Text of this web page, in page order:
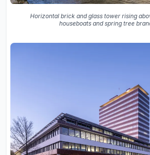
Horizontal brick and glass tower rising
houseboats and spring tree